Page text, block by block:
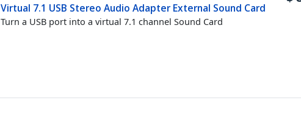
Virtual 7.1 USB Stereo Audio Adapter External Sound Card
Turn a USB port into a virtual 7.1 channel Sound Card